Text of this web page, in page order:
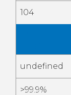
104
undefined
>99.9%